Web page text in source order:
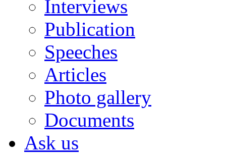
Interviews
Publication
Speeches
Articles
Photo gallery
Documents
Ask us